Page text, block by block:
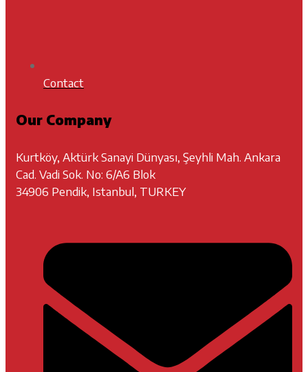
Contact
Our Company
Kurtköy, Aktürk Sanayi Dünyası, Şeyhli Mah. Ankara
Cad. Vadi Sok. No: 6/A6 Blok
34906 Pendik, Istanbul, TURKEY